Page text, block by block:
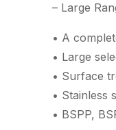
– Large
• A
• Large
• Surface
• Stainless
• BSPP,